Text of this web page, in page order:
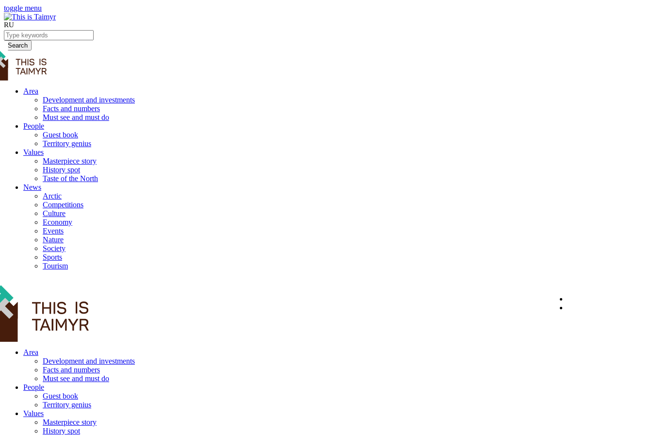
toggle menu
RU
Search
Area
Development and investments
Facts and numbers
Must see and must do
People
Guest book
Territory genius
Values
Masterpiece story
History spot
Taste of the North
News
Arctic
Competitions
Culture
Economy
Events
Nature
Society
Sports
Tourism
Area
Development and investments
Facts and numbers
Must see and must do
People
Guest book
Territory genius
Values
Masterpiece story
History spot